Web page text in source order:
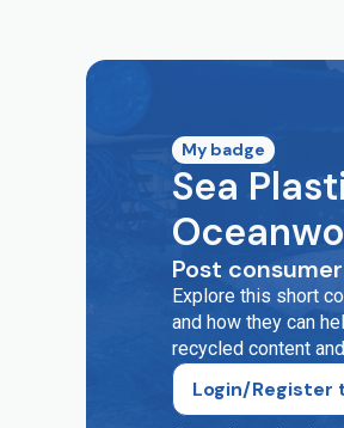
My badge
Sea
Post
Explore this short
and how they can
recycled content
Login/Register